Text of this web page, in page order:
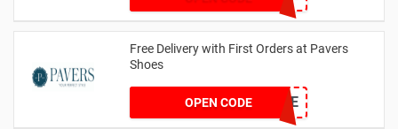
Free Delivery with First Orders at Pavers
Shoes
OPEN CODE
PAVERSFREE